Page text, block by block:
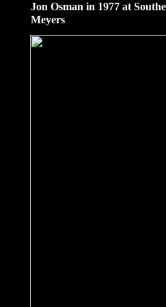
Jon Osman in 1977 at
Meyers